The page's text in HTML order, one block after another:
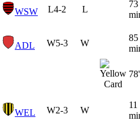
WSW L4-2 L
73
ADL W5-3 W
85
78'
WEL W2-3 W
11